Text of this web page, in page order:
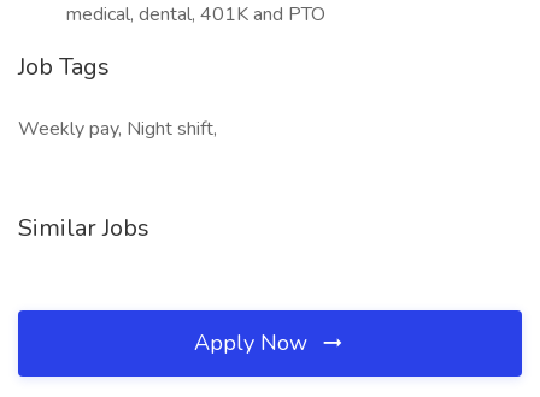
medical, dental, 401K and PTO
Job Tags
Weekly pay, Night shift,
Similar Jobs
Apply Now